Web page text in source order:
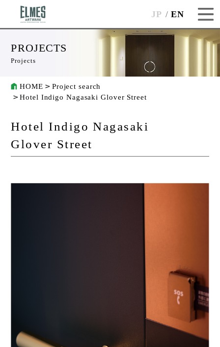
JP EN
PROJECTS
Projects
HOME
Project search
Hotel Indigo Nagasaki Glover Street
Hotel Indigo Nagasaki
Glover Street